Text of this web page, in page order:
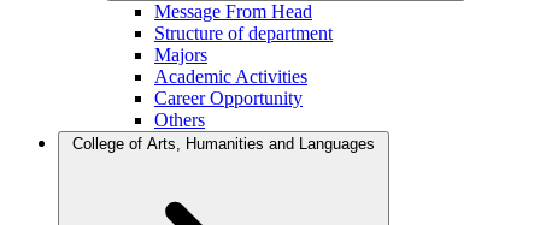
Message From Head
Structure of department
Majors
Academic Activities
Career Opportunity
Others
College of Arts, Humanities and Languages